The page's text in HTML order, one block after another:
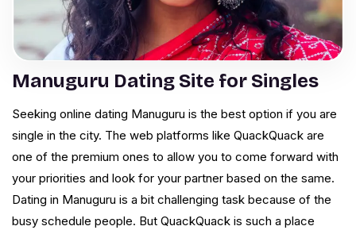
Manuguru Dating Site for Singles
Seeking online dating Manuguru is the best option if you are
single in the city. The web platforms like QuackQuack are
one of the premium ones to allow you to come forward with
your priorities and look for your partner based on the same.
Dating in Manuguru is a bit challenging task because of the
busy schedule people. But QuackQuack is such a place